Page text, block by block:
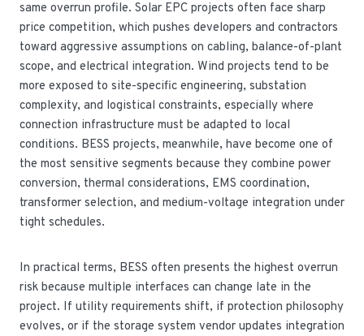
same overrun profile. Solar EPC projects often face sharp
price competition, which pushes developers and contractors
toward aggressive assumptions on cabling, balance-of-plant
scope, and electrical integration. Wind projects tend to be
more exposed to site-specific engineering, substation
complexity, and logistical constraints, especially where
connection infrastructure must be adapted to local
conditions. BESS projects, meanwhile, have become one of
the most sensitive segments because they combine power
conversion, thermal considerations, EMS coordination,
transformer selection, and medium-voltage integration under
tight schedules.
In practical terms, BESS often presents the highest overrun
risk because multiple interfaces can change late in the
project. If utility requirements shift, if protection philosophy
evolves, or if the storage system vendor updates integration